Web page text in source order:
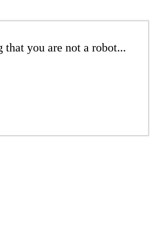
that you are not a robot...